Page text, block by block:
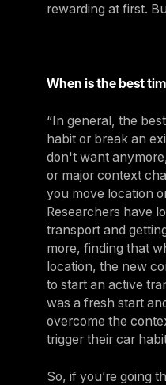
rewarding at first.
When is the best
“In general, the
habit or break an
don't want
or major context
you move location
Researchers have
transport and
more, finding that
location, the new
to start an active
was a fresh start
overcome the
trigger their car
So, if you’re going